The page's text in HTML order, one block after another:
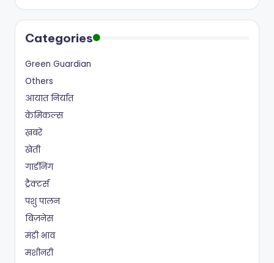
Categories
Green Guardian
Others
आयात निर्यात
केमिकल्स
ख़बरें
खेती
गार्डनिंग
ट्रैक्टर्स
पशु पालन
बिज़नेस
मंडी भाव
मशीनरी